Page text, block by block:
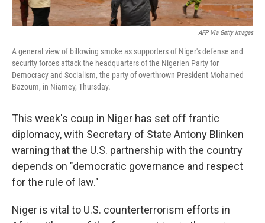
AFP Via Getty Images
A general view of billowing smoke as supporters of Niger's defense and
security forces attack the headquarters of the Nigerien Party for
Democracy and Socialism, the party of overthrown President Mohamed
Bazoum, in Niamey, Thursday.
This week's coup in Niger has set off frantic
diplomacy, with Secretary of State Antony Blinken
warning that the U.S. partnership with the country
depends on "democratic governance and respect
for the rule of law."
Niger is vital to U.S. counterterrorism efforts in